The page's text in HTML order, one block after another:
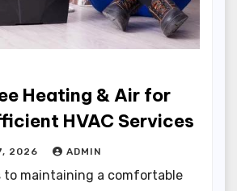
Heating & Air for
HVAC Services
2026 ADMIN
to maintaining a comfortable